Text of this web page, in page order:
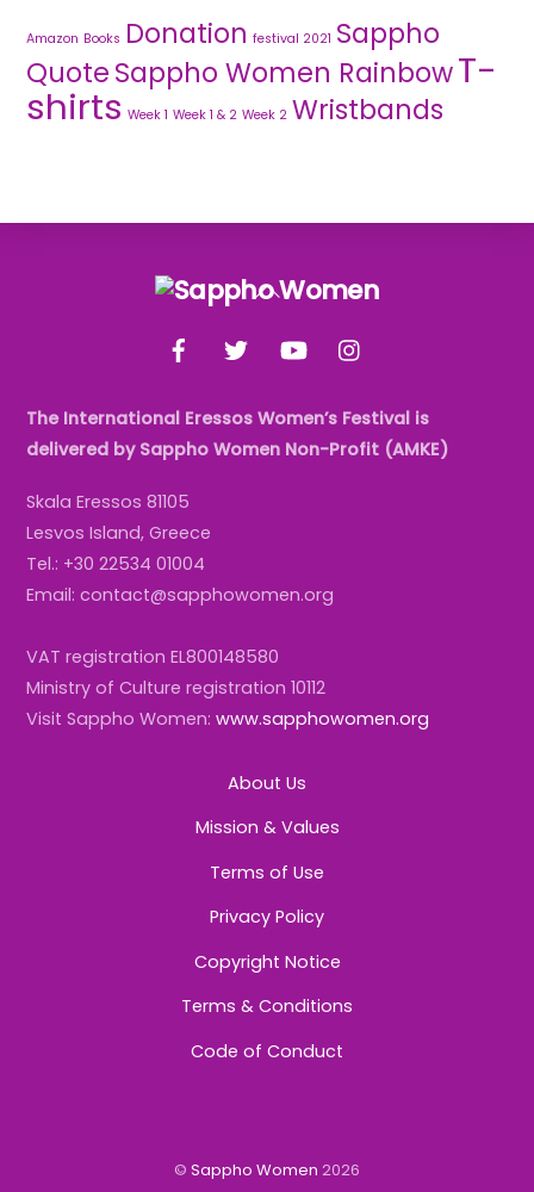
Amazon Books Donation festival 2021 Sappho
QuoteSappho Women RainbowT-
shirts Week 1 Week 1 & 2 Week 2 Wristbands
Back
Top
YouTube
The International Eressos Women’s Festival is
delivered by Sappho Women Non-Profit (AMKE)
Skala Eressos 81105
Lesvos Island, Greece
Tel.: +30 22534 01004
Email: contact@sapphowomen.org
VAT registration EL800148580
Ministry of Culture registration 10112
Visit Sappho Women:www.sapphowomen.org
About Us
Mission & Values
Terms of Use
Privacy Policy
Copyright Notice
Terms & Conditions
Code of Conduct
© Sappho Women 2026